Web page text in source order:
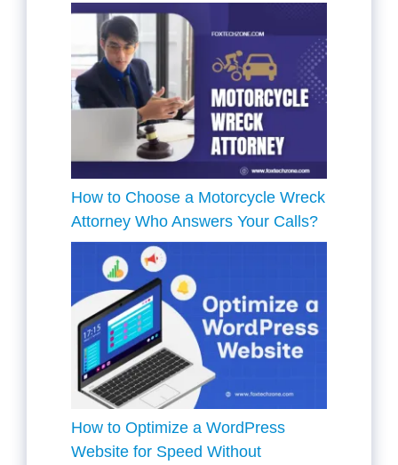
How to Choose a Motorcycle Wreck
Attorney Who Answers Your Calls?
How to Optimize a WordPress
Website for Speed Without